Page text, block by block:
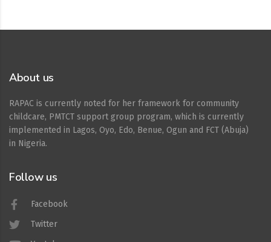
About us
RAPAC is currently noted for her framework for community
childcare, PMTCT support group program, which is currently
implemented in Lagos, Oyo, Edo, Benue, Ogun and FCT (Abuja)
in Nigeria.
Follow us
Facebook
Twitter